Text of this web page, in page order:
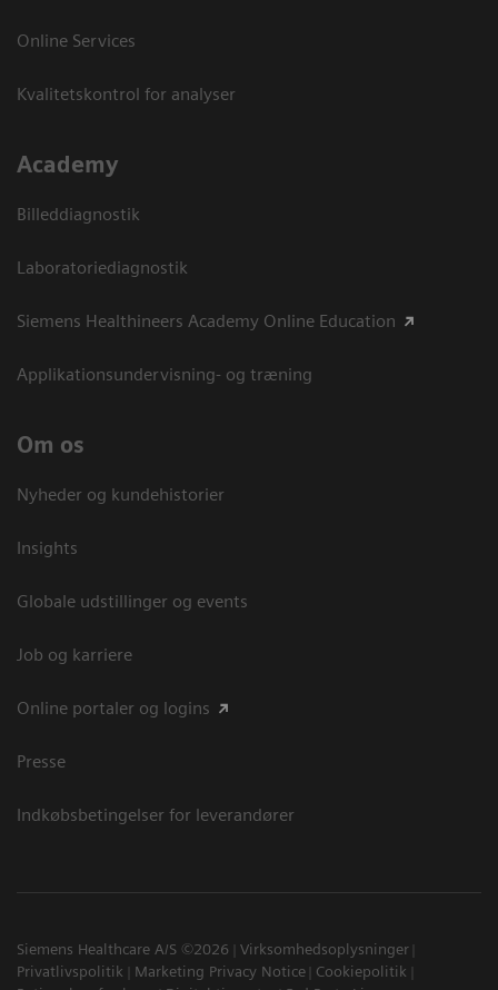
Online Services
Kvalitetskontrol for analyser
Academy
Billeddiagnostik
Laboratoriediagnostik
Siemens Healthineers Academy Online Education
Applikationsundervisning- og træning
Om os
Nyheder og kundehistorier
Insights
Globale udstillinger og events
Job og karriere
Online portaler og logins
Presse
Indkøbsbetingelser for leverandører
Siemens Healthcare A/S ©2026
Virksomhedsoplysninger
Privatlivspolitik
Marketing Privacy Notice
Cookiepolitik